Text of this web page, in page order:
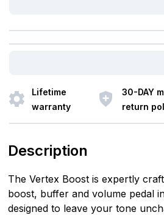
Lifetime
warranty
30-DAY
return
Description
The Vertex Boost is expertly
boost, buffer and volume pedal
designed to leave your tone